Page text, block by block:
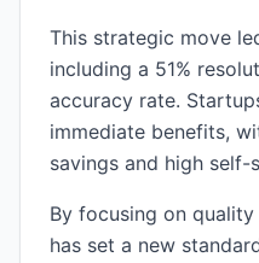
This strategic move
including a 51%
accuracy rate.
immediate benefits,
savings and high self-
By focusing on
has set a new